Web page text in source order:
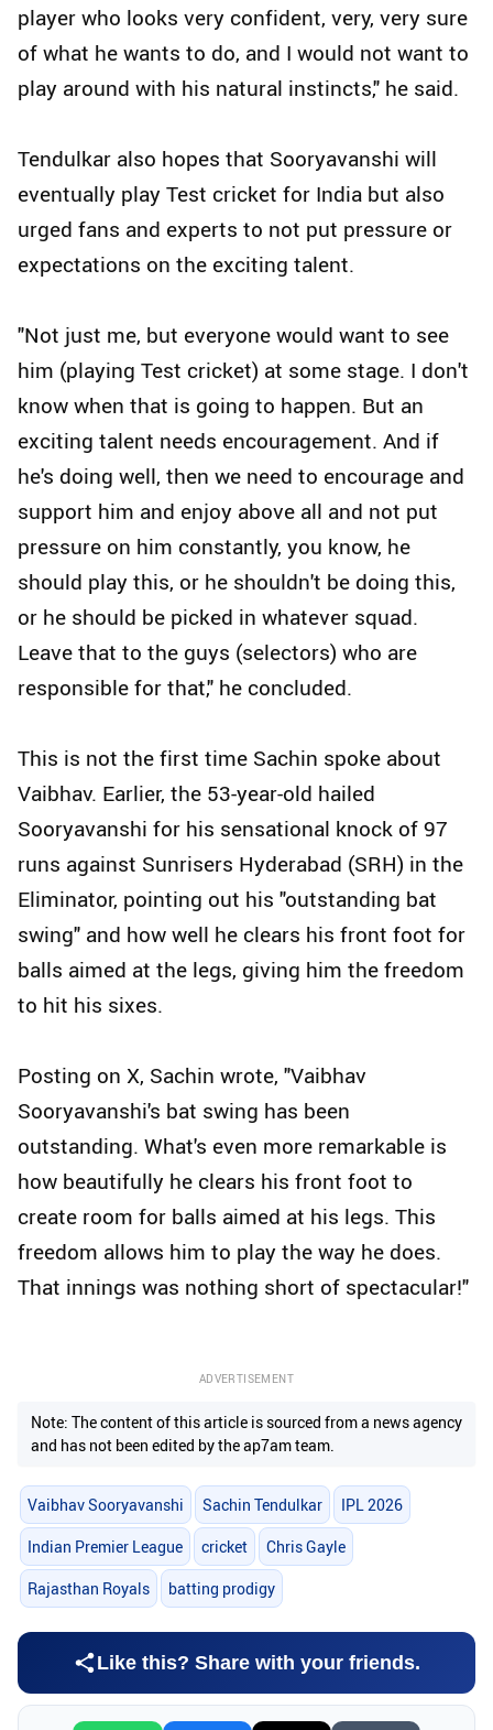
player who looks very confident, very, very sure
of what he wants to do, and I would not want to
play around with his natural instincts," he said.
Tendulkar also hopes that Sooryavanshi will
eventually play Test cricket for India but also
urged fans and experts to not put pressure or
expectations on the exciting talent.
"Not just me, but everyone would want to see
him (playing Test cricket) at some stage. I don't
know when that is going to happen. But an
exciting talent needs encouragement. And if
he's doing well, then we need to encourage and
support him and enjoy above all and not put
pressure on him constantly, you know, he
should play this, or he shouldn't be doing this,
or he should be picked in whatever squad.
Leave that to the guys (selectors) who are
responsible for that," he concluded.
This is not the first time Sachin spoke about
Vaibhav. Earlier, the 53-year-old hailed
Sooryavanshi for his sensational knock of 97
runs against Sunrisers Hyderabad (SRH) in the
Eliminator, pointing out his "outstanding bat
swing" and how well he clears his front foot for
balls aimed at the legs, giving him the freedom
to hit his sixes.
Posting on X, Sachin wrote, "Vaibhav
Sooryavanshi's bat swing has been
outstanding. What's even more remarkable is
how beautifully he clears his front foot to
create room for balls aimed at his legs. This
freedom allows him to play the way he does.
That innings was nothing short of spectacular!"
ADVERTISEMENT
Note: The content of this article is sourced from a news agency
and has not been edited by the ap7am team.
Vaibhav Sooryavanshi Sachin Tendulkar IPL 2026
Indian Premier League cricket Chris Gayle
Rajasthan Royals batting prodigy
Like this? Share with your friends.